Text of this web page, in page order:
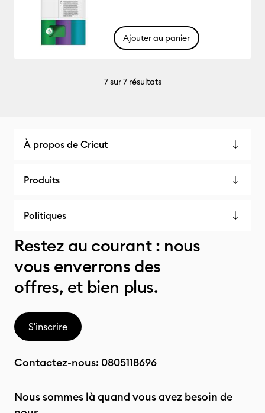
Ajouter au panier
7sur 7 résultats
À propos de Cricut
Produits
Politiques
Restez au courant : nous
vous enverrons des
offres, et bien plus.
S'inscrire
Contactez-nous: 0805118696
Nous sommes là quand vous avez besoin de